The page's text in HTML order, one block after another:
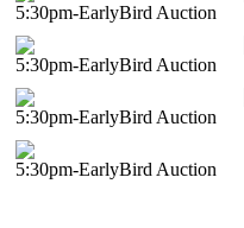
5:30pm-EarlyBird Auction
5:30pm-EarlyBird Auction
5:30pm-EarlyBird Auction
5:30pm-EarlyBird Auction